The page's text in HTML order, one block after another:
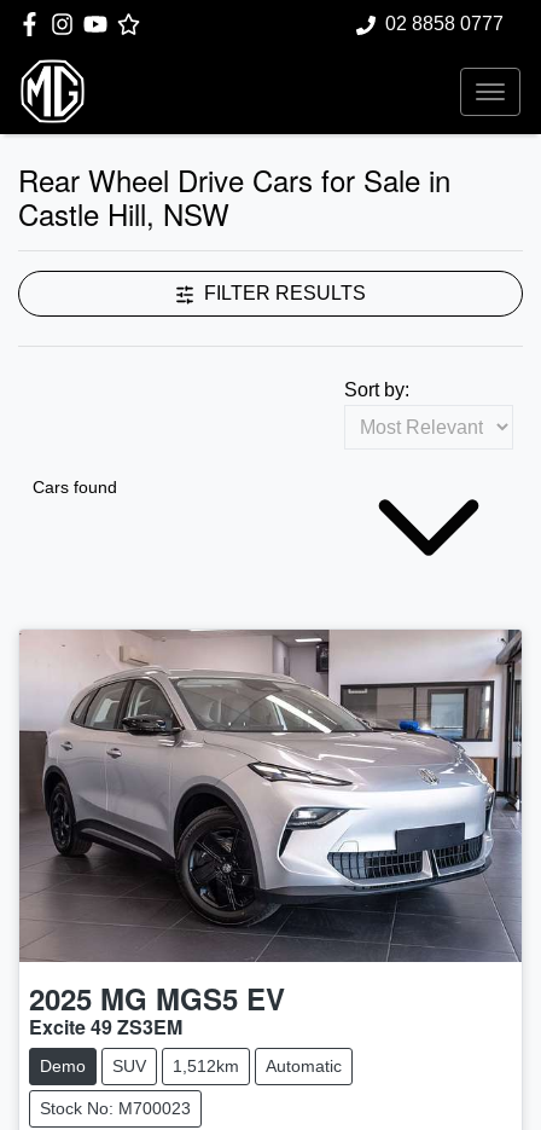
02 8858 0777
Rear Wheel Drive Cars for Sale in
Castle Hill, NSW
FILTER RESULTS
Cars found
Sort by:
2025 MG MGS5 EV
Excite 49 ZS3EM
Demo SUV 1,512km Automatic
Stock No: M700023